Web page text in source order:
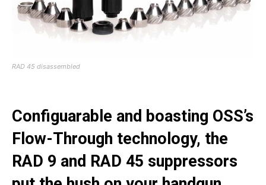
RAD 45 disassembled
Configuarable and boasting OSS’s
Flow-Through technology, the
RAD 9 and RAD 45 suppressors